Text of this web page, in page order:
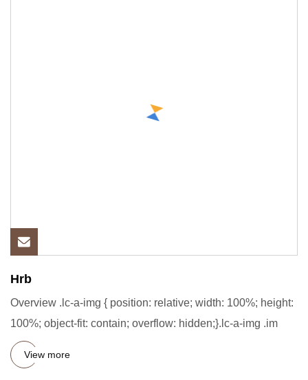
Hrb
Overview .lc-a-img { position: relative; width: 100%; height:
100%; object-fit: contain; overflow: hidden;}.lc-a-img .im
View more